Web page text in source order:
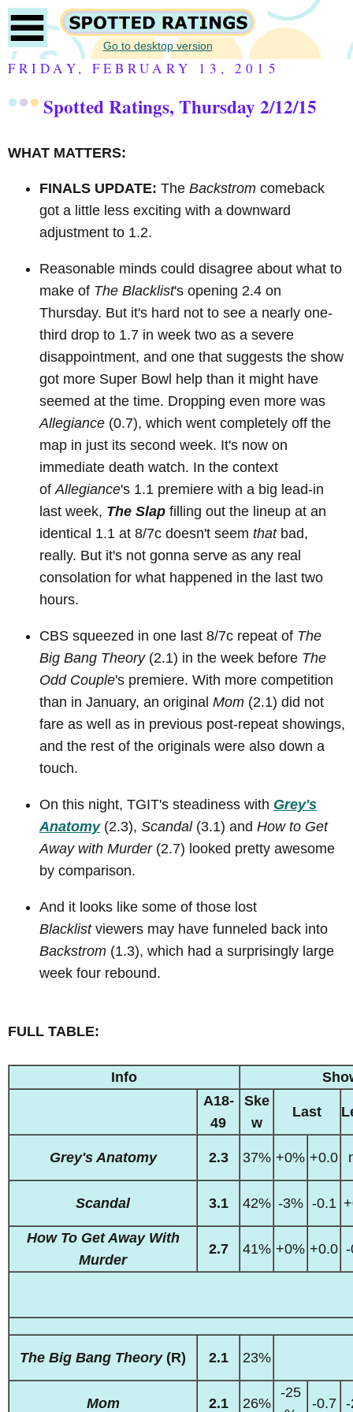
Go to desktop version
FRIDAY, FEBRUARY 13, 2015
Spotted Ratings, Thursday 2/12/15
WHAT MATTERS:
FINALS UPDATE: The Backstrom comeback
got a little less exciting with a downward
adjustment to 1.2.
Reasonable minds could disagree about what to
make of The Blacklist's opening 2.4 on
Thursday. But it's hard not to see a nearly one-
third drop to 1.7 in week two as a severe
disappointment, and one that suggests the show
got more Super Bowl help than it might have
seemed at the time. Dropping even more was
Allegiance (0.7), which went completely off the
map in just its second week. It's now on
immediate death watch. In the context
ofAllegiance's 1.1 premiere with a big lead-in
last week, The Slap filling out the lineup at an
identical 1.1 at 8/7c doesn't seem thatbad,
really. But it's not gonna serve as any real
consolation for what happened in the last two
hours.
CBS squeezed in one last 8/7c repeat of The
Big Bang Theory(2.1) in the week before The
Odd Couple's premiere. With more competition
than in January, an original Mom (2.1) did not
fare as well as in previous post-repeat showings,
and the rest of the originals were also down a
touch.
On this night, TGIT's steadiness with Grey's
Anatomy(2.3), Scandal(3.1) and How to Get
Away with Murder(2.7) looked pretty awesome
by comparison.
And it looks like some of those lost
Blacklistviewers may have funneled back into
Backstrom (1.3), which had a surprisingly large
week four rebound.
FULL TABLE:
Info
A18-
49
Ske
w
Last
Grey's Anatomy 2.3 37% +0% +0.0
Scandal 3.1 42% -3% -0.1
How To Get Away With
Murder
2.7 41% +0% +0.0
The Big Bang Theory(R) 2.1 23%
Mom 2.1 26%
-25
-0.7